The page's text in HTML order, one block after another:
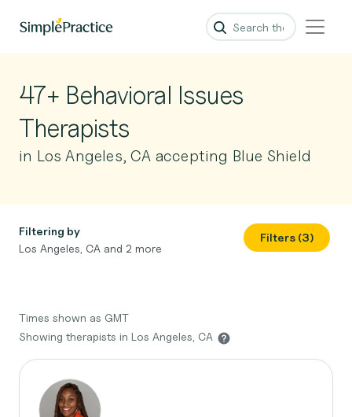
47+ Behavioral Issues
Therapists
in Los Angeles, CA accepting Blue Shield
Filtering by
Los Angeles, CA and 2 more
Filters (3)
Times shown as GMT
Showing therapists in Los Angeles, CA